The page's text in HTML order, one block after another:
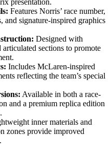
presentation.
Features Norris’ race number,
and signature-inspired graphics
Designed with
sections to promote
Includes McLaren-inspired
reflecting the team’s special
Available in both a race-
and a premium replica edition
inner materials and
zones provide improved